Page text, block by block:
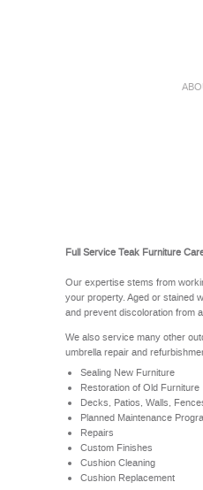
Full Service Teak Furniture
Our expertise stems from
your property. Aged or stained
and prevent discoloration from
We also service many other
umbrella repair and
Sealing New Furniture
Restoration of Old Furniture
Decks, Patios, Walls,
Planned Maintenance
Repairs
Custom Finishes
Cushion Cleaning
Cushion Replacement